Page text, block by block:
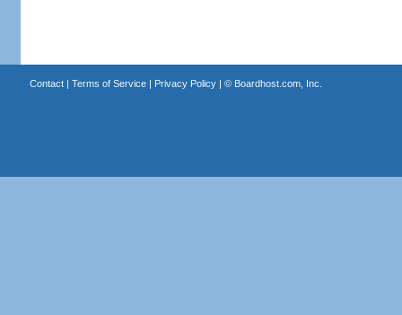
Contact| Terms of Service| Privacy Policy| © Boardhost.com, Inc.